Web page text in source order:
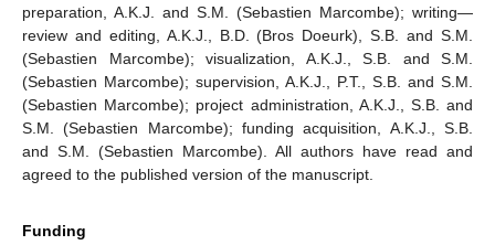
preparation, A.K.J. and S.M. (Sebastien Marcombe); writing—
review and editing, A.K.J., B.D. (Bros Doeurk), S.B. and S.M.
(Sebastien Marcombe); visualization, A.K.J., S.B. and S.M.
(Sebastien Marcombe); supervision, A.K.J., P.T., S.B. and S.M.
(Sebastien Marcombe); project administration, A.K.J., S.B. and
S.M. (Sebastien Marcombe); funding acquisition, A.K.J., S.B.
and S.M. (Sebastien Marcombe). All authors have read and
agreed to the published version of the manuscript.
Funding